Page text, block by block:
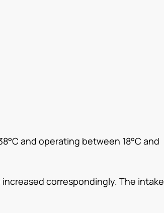
and operating between 18°C and
correspondingly. The intake